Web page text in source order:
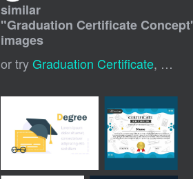
similar
"Graduation Certificate Concept
images
or tryGraduation Certificate,